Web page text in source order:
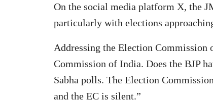
On the social media platform X, the
particularly with elections
Addressing the Election
Commission of India. Does the BJP
Sabha polls. The Election
and the EC is silent.”